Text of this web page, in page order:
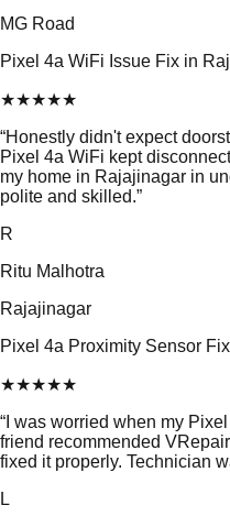
MG Road
Pixel 4a WiFi Issue Fix in
★★★★★
“Honestly didn't expect
Pixel 4a WiFi kept
my home in Rajajinagar in
polite and skilled.”
R
Ritu Malhotra
Rajajinagar
Pixel 4a Proximity Sensor
★★★★★
“ I was worried when my
friend recommended
fixed it properly. Technician
L